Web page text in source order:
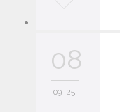
e
08
09 '25